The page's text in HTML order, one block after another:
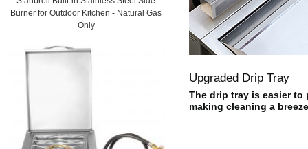
Burner for Outdoor Kitchen - Natural Gas
Only
Upgraded Drip Tray
The drip tray is easier to
making cleaning a